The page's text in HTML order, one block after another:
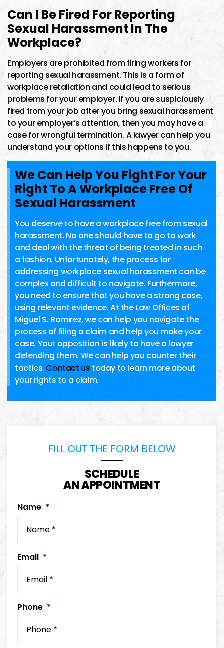
Can I Be Fired For Reporting
Sexual Harassment In The
Workplace?
Employers are prohibited from firing workers for
reporting sexual harassment. This is a form of
workplace retaliation and could lead to serious
problems for your employer. If you are suspiciously
fired from your job after you bring sexual harassment
to your employer’s attention, then you may have a
case for wrongful termination. A lawyer can help you
understand your options if this happens to you.
We Can Help You Fight For Your
Right To A Workplace Free Of
Sexual Harassment
You deserve to have a workplace free from sexual
harassment. No one should have to go to work
and deal with the threat of being treated in such
a fashion. Unfortunately, the process for
addressing workplace sexual harassment can be
complex and difficult to navigate. Furthermore,
you need to ensure that you have a strong case,
using relevant evidence. At the Law Offices of
Miguel S. Ramirez, we can help you navigate the
process of filing a claim and help you make your
case. Your opposition is likely to have a lawyer
defending them. We can help you counter their
tactics. Contact us today to learn more about
your rights to a claim.
FILL OUT THE FORM BELOW
SCHEDULE
AN APPOINTMENT
Name *
Email *
Phone *